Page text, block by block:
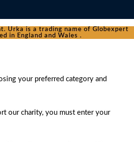
Urka is a trading name of Globexpert
in England and Wales .
your preferred category and
our charity, you must enter your